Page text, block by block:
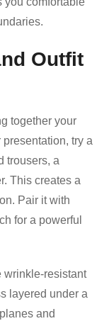
Outfit
together your
try a
trousers, a
This creates a
Pair it with
for a powerful
wrinkle-resistant
layered under a
and